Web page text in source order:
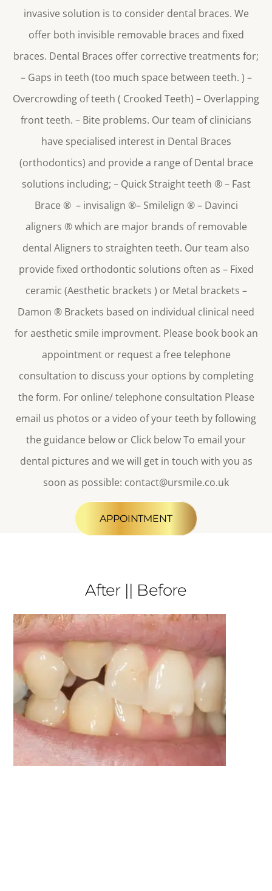
invasive solution is to consider dental braces. We
offer both invisible removable braces and fixed
braces. Dental Braces offer corrective treatments for;
– Gaps in teeth (too much space between teeth. ) –
Overcrowding of teeth ( Crooked Teeth) – Overlapping
front teeth. – Bite problems. Our team of clinicians
have specialised interest in Dental Braces
(orthodontics) and provide a range of Dental brace
solutions including; – Quick Straight teeth ®– Fast
Brace ® – invisalign ®– Smilelign ®– Davinci
aligners ®which are major brands of removable
dental Aligners to straighten teeth. Our team also
provide fixed orthodontic solutions often as – Fixed
ceramic (Aesthetic brackets ) or Metal brackets –
Damon ® Brackets based on individual clinical need
for aesthetic smile improvment. Please book book an
appointment or request a free telephone
consultation to discuss your options by completing
the form. For online/ telephone consultation Please
email us photos or a video of your teeth by following
the guidance below or Click below To email your
dental pictures and we will get in touch with you as
soon as possible: contact@ursmile.co.uk
APPOINTMENT
After || Before